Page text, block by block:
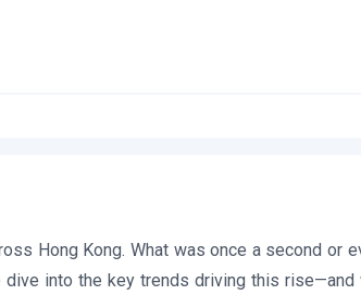
Hong Kong. What was once a second or
into the key trends driving this